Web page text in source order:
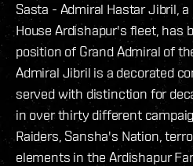
Sasta - Admiral Hastar Jibril,
House Ardishapur's fleet, has
position of Grand Admiral of
Admiral Jibril is a decorated
served with distinction for
in over thirty different
Raiders, Sansha's Nation,
elements in the Ardishapur